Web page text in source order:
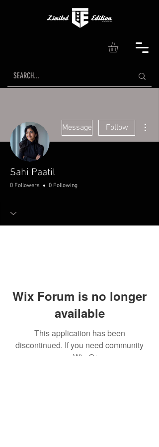
Message Follow
Sahi Paatil
0 Followers 0 Following
Wix Forum is no longer
available
This application has been
discontinued. If you need community
app use Wix Groups.